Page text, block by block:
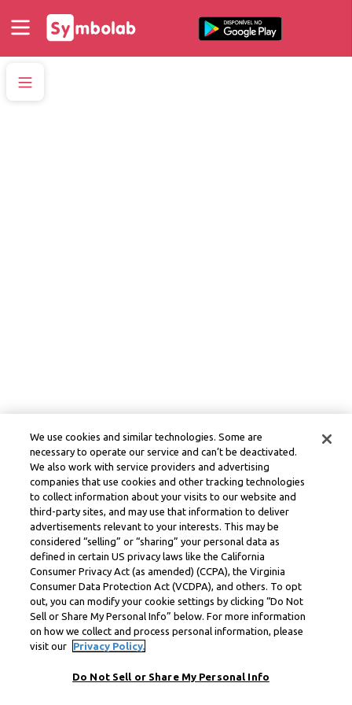
We use cookies and similar technologies. Some are
necessary to operate our service and can’t be deactivated.
We also work with service providers and advertising
companies that use cookies and other tracking technologies
to collect information about your visits to our website and
third-party sites, and may use that information to deliver
advertisements relevant to your interests. This may be
considered “selling” or “sharing” your personal data as
defined in certain US privacy laws like the California
Consumer Privacy Act (as amended) (CCPA), the Virginia
Consumer Data Protection Act (VCDPA), and others. To opt
out, you can modify your cookie settings by clicking “Do Not
Sell or Share My Personal Info” below. For more information
on how we collect and process personal information, please
visit our
Privacy Policy.
Do Not Sell or Share My Personal Info